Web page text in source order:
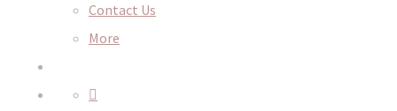
Contact Us
More